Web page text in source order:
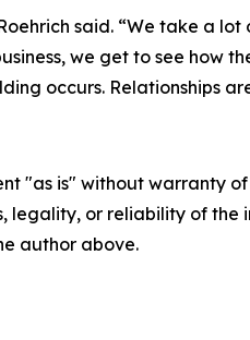
said. “We take a
we get to see how
occurs. Relationships
"as is" without warranty
legality, or reliability of
author above.